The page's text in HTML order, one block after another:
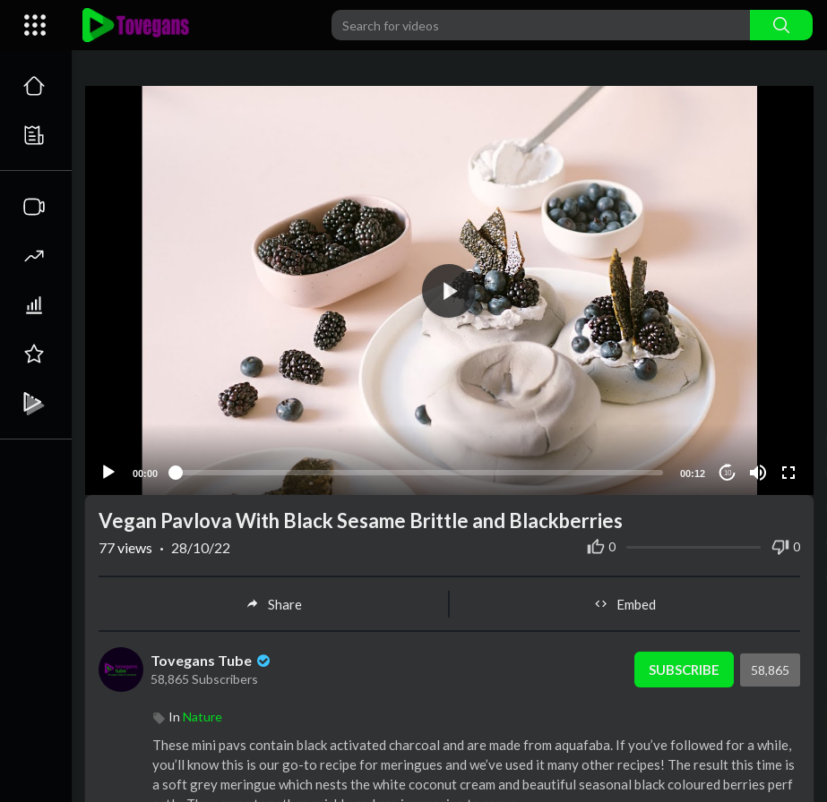
00:00 00:12 10
Vegan Pavlova With Black Sesame Brittle and Blackberries
0 0
77views · 28/10/22
Share Embed
Tovegans Tube
58,865 Subscribers
SUBSCRIBE 58,865
In Nature
These mini pavs contain black activated charcoal and are made from aquafaba. If you’ve followed for a while,
you’ll know this is our go-to recipe for meringues and we’ve used it many other recipes! The result this time is
a soft grey meringue which nests the white coconut cream and beautiful seasonal black coloured berries perf